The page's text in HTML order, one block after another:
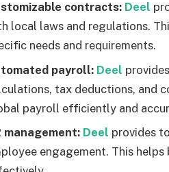
contracts: Deel
local laws and regulations.
needs and requirements.
payroll: Deel
tax deductions, and
payroll efficiently and
management: Deel provides
engagement. This